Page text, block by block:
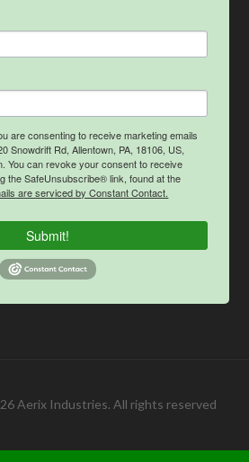
are consenting to receive marketing emails
Snowdrift Rd, Allentown, PA, 18106, US,
You can revoke your consent to receive
the SafeUnsubscribe® link, found at the
are serviced by Constant Contact.
Submit!
Aerix Industries. All rights reserved